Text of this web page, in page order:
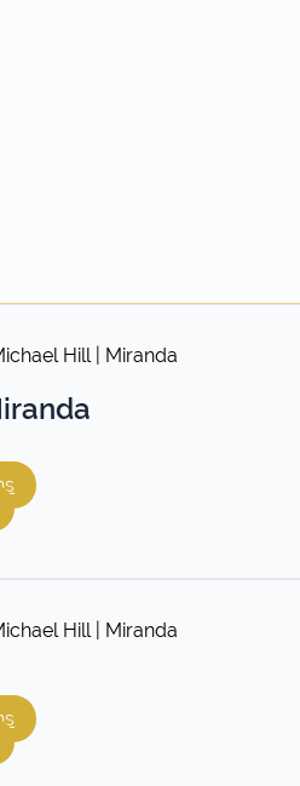
Hill | Miranda
Hill | Miranda